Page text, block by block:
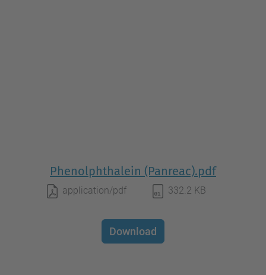
Phenolphthalein (Panreac).pdf
application/pdf 332.2 KB
Download